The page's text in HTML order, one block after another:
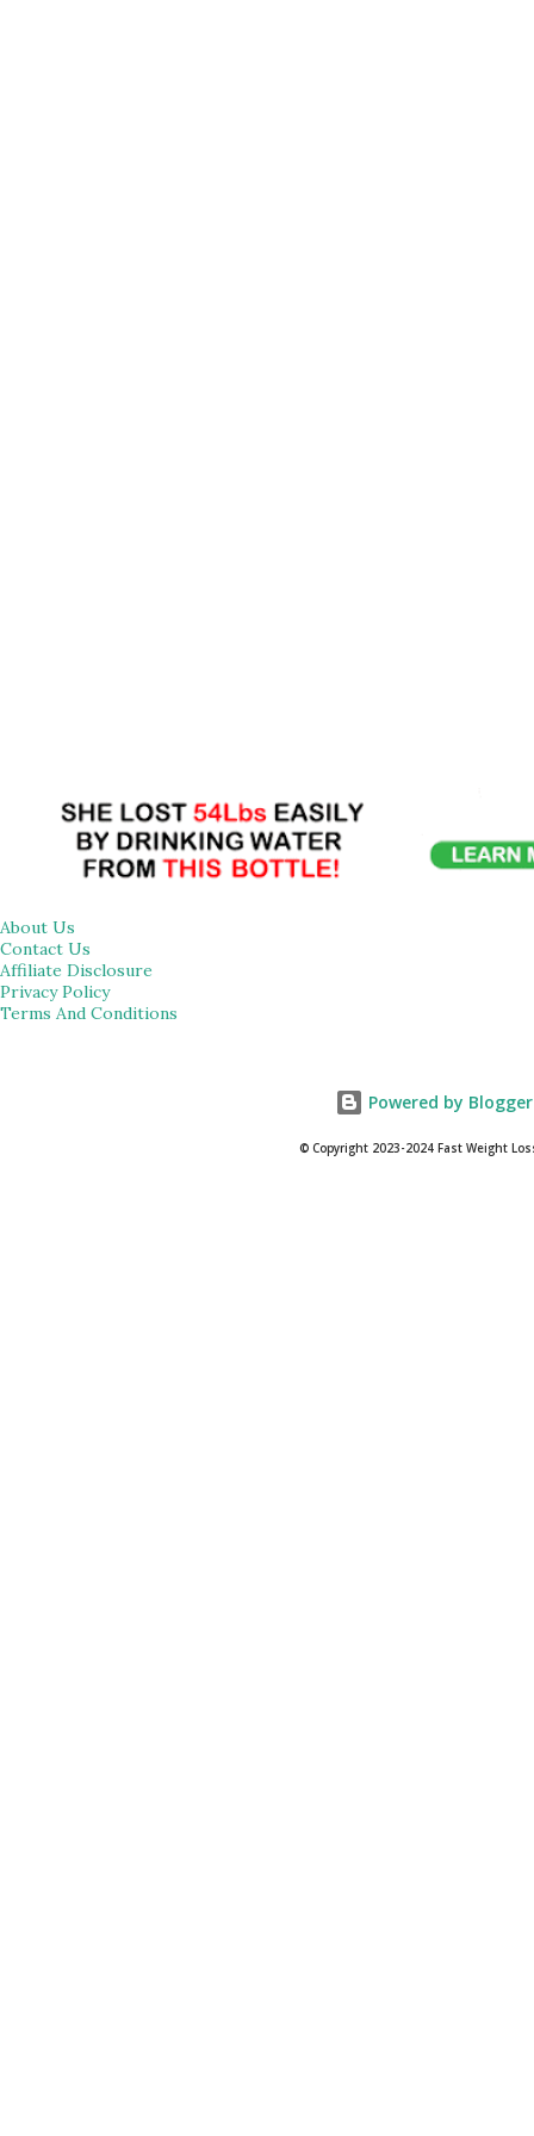
About Us
Contact Us
Affiliate Disclosure
Privacy Policy
Terms And Conditions
Powered by Blogger
© Copyright 2023-2024 Fast Weight